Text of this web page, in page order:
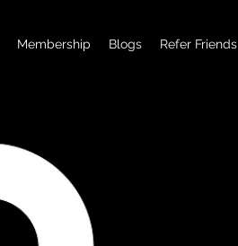
Membership Blogs Refer Friends